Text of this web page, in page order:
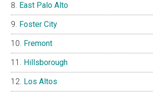
East Palo Alto
Foster City
Fremont
Hillsborough
Los Altos